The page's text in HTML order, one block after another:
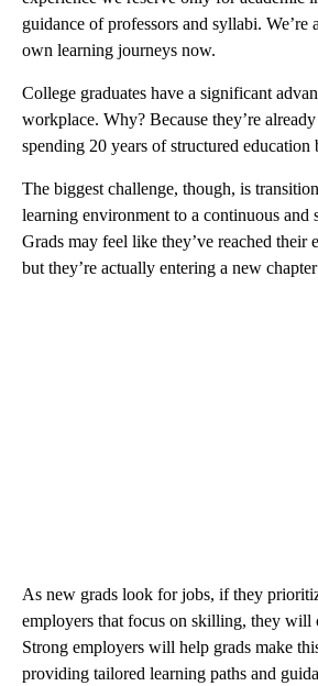
guidance of professors and syllabi. We’re
own learning journeys now.
College graduates have a significant
workplace. Why? Because they’re
spending 20 years of structured
The biggest challenge, though, is
learning environment to a continuous and
Grads may feel like they’ve reached their
but they’re actually entering a new
As new grads look for jobs, if they
employers that focus on skilling, they will
Strong employers will help grads make
providing tailored learning paths and